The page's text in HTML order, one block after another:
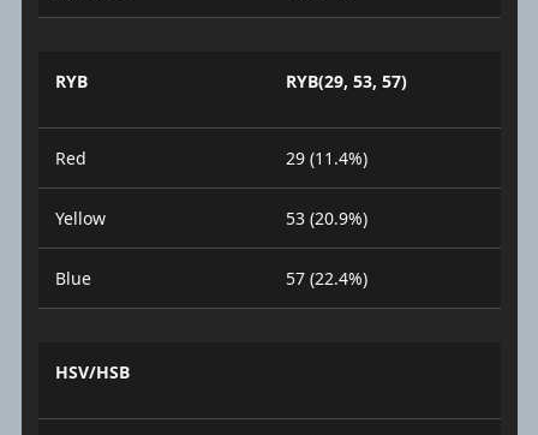
RYB RYB(29, 53, 57)
Red 29 (11.4%)
Yellow 53 (20.9%)
Blue 57 (22.4%)
HSV/HSB